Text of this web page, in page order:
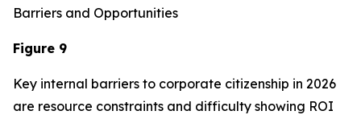
Barriers and Opportunities
Figure 9
Key internal barriers to corporate citizenship in 2026
are resource constraints and difficulty showing ROI